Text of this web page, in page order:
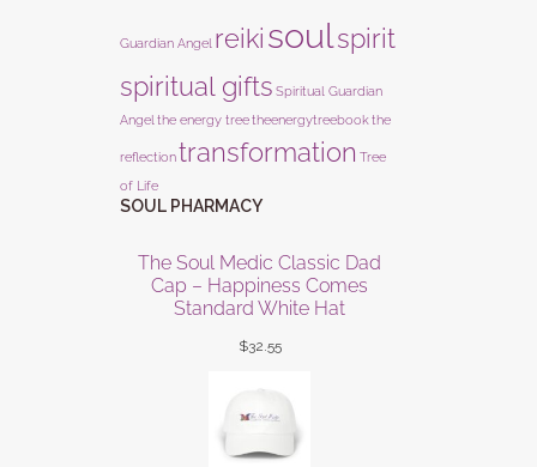
Guardian Angel reikisoulspirit
spiritual gifts Spiritual Guardian
Angel the energy treetheenergytreebookthe
reflectiontransformation Tree
of Life
SOUL PHARMACY
The Soul Medic Classic Dad
Cap – Happiness Comes
Standard White Hat
$32.55